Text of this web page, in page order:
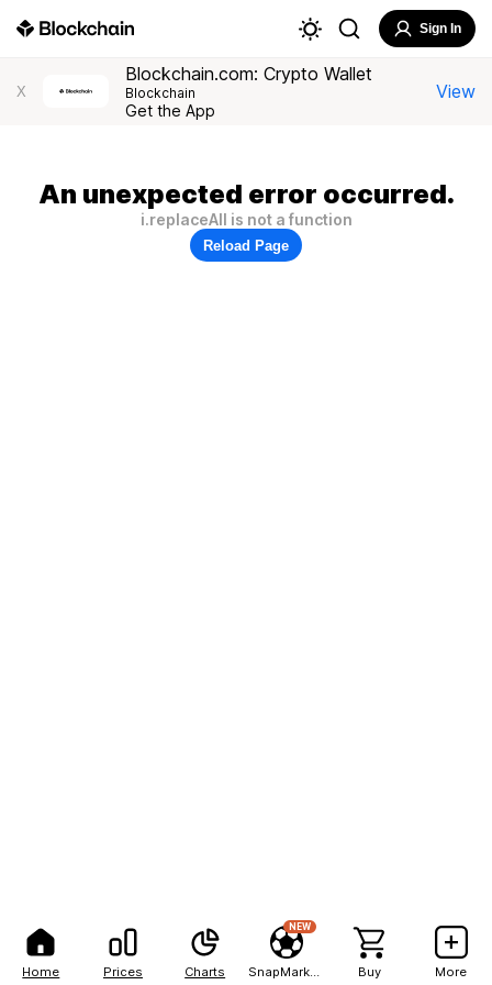
Home Prices Charts
NEW
Buy More
Sign In
X
Blockchain.com: Crypto Wallet
Blockchain
Get the App
View
An unexpected error occurred.
i.replaceAll is not a function
Reload Page